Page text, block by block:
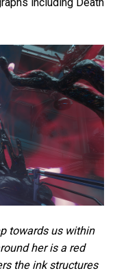
towards us within
her is a red
the ink structures